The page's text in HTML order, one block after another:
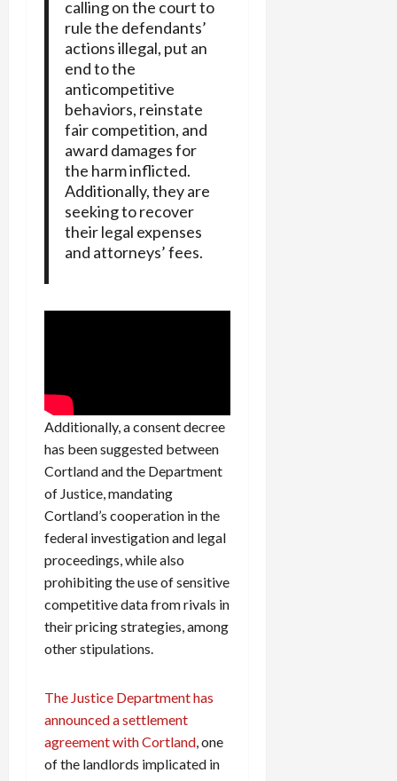
calling on the court to
rule the defendants’
actions illegal, put an
end to the
anticompetitive
behaviors, reinstate
fair competition, and
award damages for
the harm inflicted.
Additionally, they are
seeking to recover
their legal expenses
and attorneys’ fees.
Additionally, a consent decree
has been suggested between
Cortland and the Department
of Justice, mandating
Cortland’s cooperation in the
federal investigation and legal
proceedings, while also
prohibiting the use of sensitive
competitive data from rivals in
their pricing strategies, among
other stipulations.
The Justice Department has
announced a settlement
agreement with Cortland, one
of the landlords implicated in